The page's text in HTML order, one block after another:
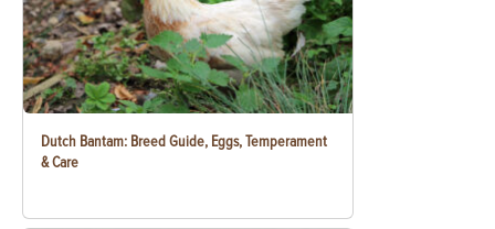
Dutch Bantam: Breed Guide, Eggs, Temperament
& Care